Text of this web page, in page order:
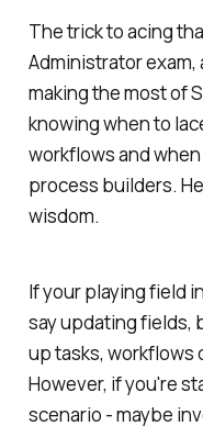
The trick to acing
Administrator
making the most of
knowing when to
workflows and
process builders.
wisdom.
If your playing field
say updating fields,
up tasks, workflows
However, if you're
scenario - maybe